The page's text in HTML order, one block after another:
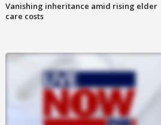
Vanishing inheritance amid rising elder
care costs